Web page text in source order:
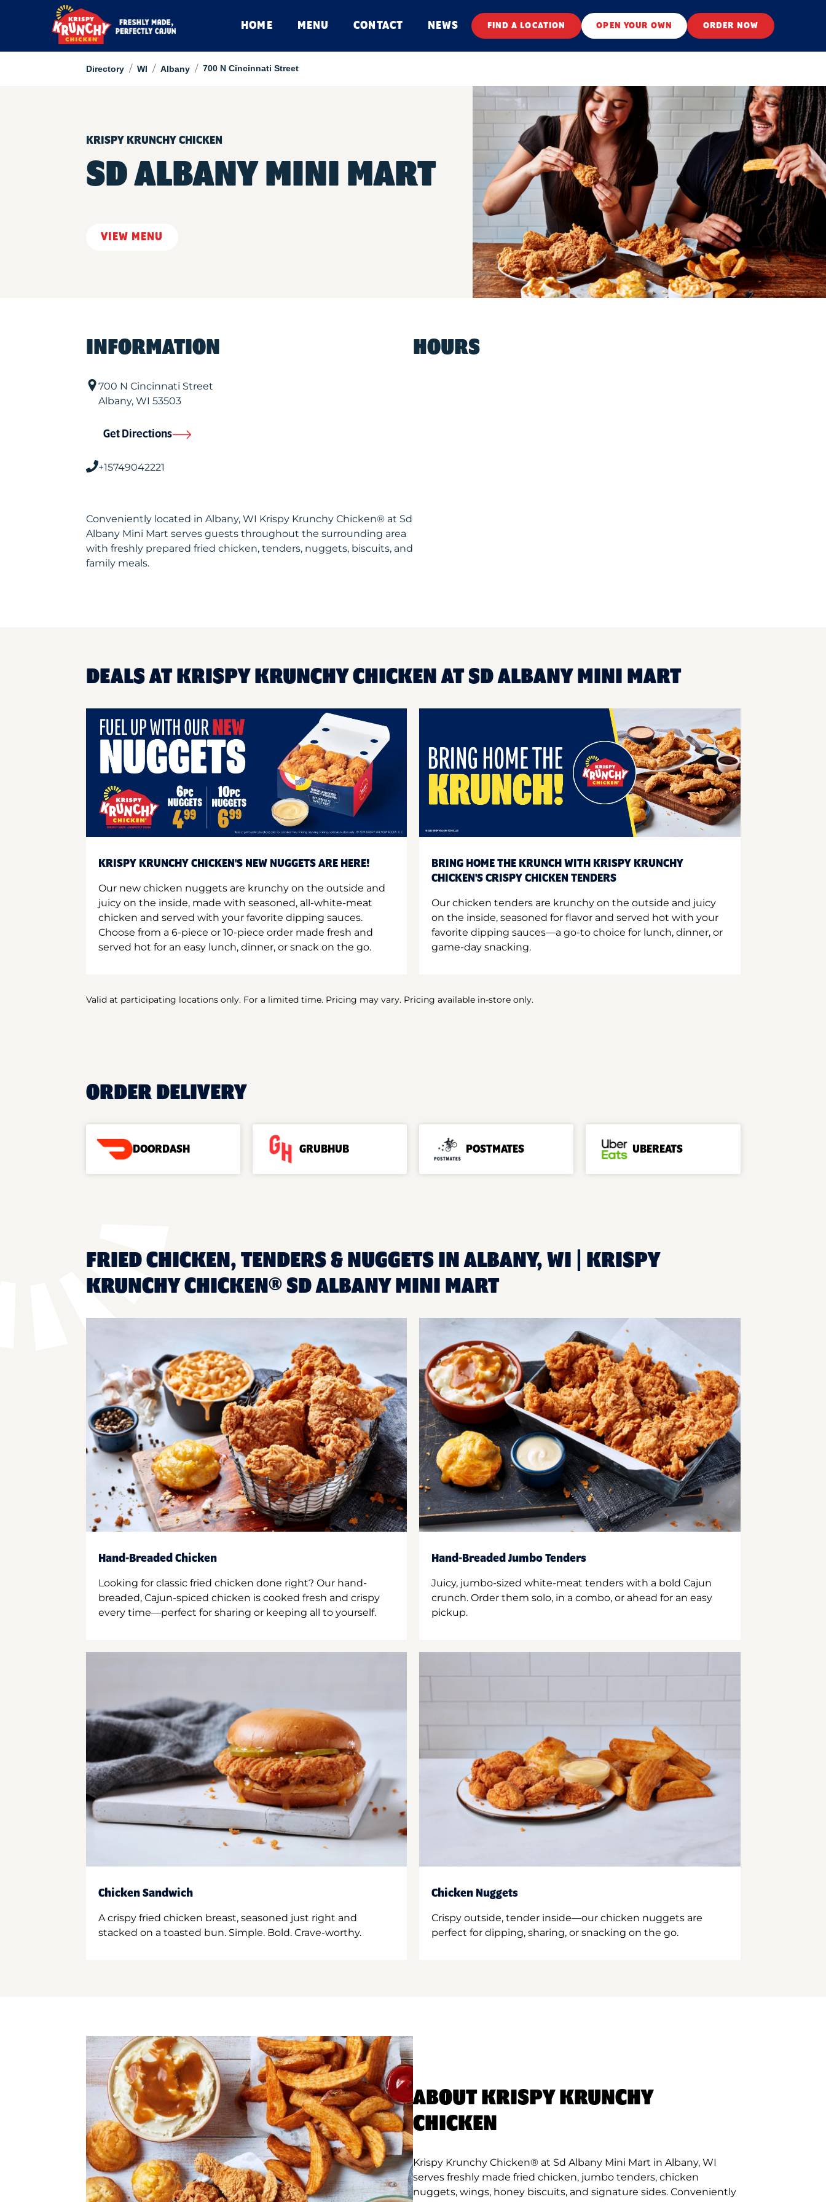
HOME MENU CONTACT NEWS FIND A LOCATION OPEN YOUR OWN ORDER NOW
Directory / WI / Albany / 700 N Cincinnati Street
KRISPY KRUNCHY CHICKEN
SD ALBANY MINI MART
VIEW MENU
INFORMATION
700 N Cincinnati Street
Albany, WI 53503
Get Directions
+15749042221
Conveniently located in Albany, WI Krispy Krunchy Chicken® at Sd
Albany Mini Mart serves guests throughout the surrounding area
with freshly prepared fried chicken, tenders, nuggets, biscuits, and
family meals.
HOURS
DEALS AT KRISPY KRUNCHY CHICKEN AT SD ALBANY MINI MART
KRISPY KRUNCHY CHICKEN'S NEW NUGGETS ARE HERE!
Our new chicken nuggets are krunchy on the outside and
juicy on the inside, made with seasoned, all-white-meat
chicken and served with your favorite dipping sauces.
Choose from a 6-piece or 10-piece order made fresh and
served hot for an easy lunch, dinner, or snack on the go.
BRING HOME THE KRUNCH WITH KRISPY KRUNCHY
CHICKEN'S CRISPY CHICKEN TENDERS
Our chicken tenders are krunchy on the outside and juicy
on the inside, seasoned for flavor and served hot with your
favorite dipping sauces—a go-to choice for lunch, dinner, or
game-day snacking.
Valid at participating locations only. For a limited time. Pricing may vary. Pricing available in-store only.
ORDER DELIVERY
DOORDASH GRUBHUB POSTMATES UBEREATS
FRIED CHICKEN, TENDERS & NUGGETS IN ALBANY, WI | KRISPY
KRUNCHY CHICKEN® SD ALBANY MINI MART
Hand-Breaded Chicken
Looking for classic fried chicken done right? Our hand-
breaded, Cajun-spiced chicken is cooked fresh and crispy
every time—perfect for sharing or keeping all to yourself.
Hand-Breaded Jumbo Tenders
Juicy, jumbo-sized white-meat tenders with a bold Cajun
crunch. Order them solo, in a combo, or ahead for an easy
pickup.
Chicken Sandwich
A crispy fried chicken breast, seasoned just right and
stacked on a toasted bun. Simple. Bold. Crave-worthy.
Chicken Nuggets
Crispy outside, tender inside—our chicken nuggets are
perfect for dipping, sharing, or snacking on the go.
ABOUT KRISPY KRUNCHY
CHICKEN
Krispy Krunchy Chicken® at Sd Albany Mini Mart in Albany, WI
serves freshly made fried chicken, jumbo tenders, chicken
nuggets, wings, honey biscuits, and signature sides. Conveniently